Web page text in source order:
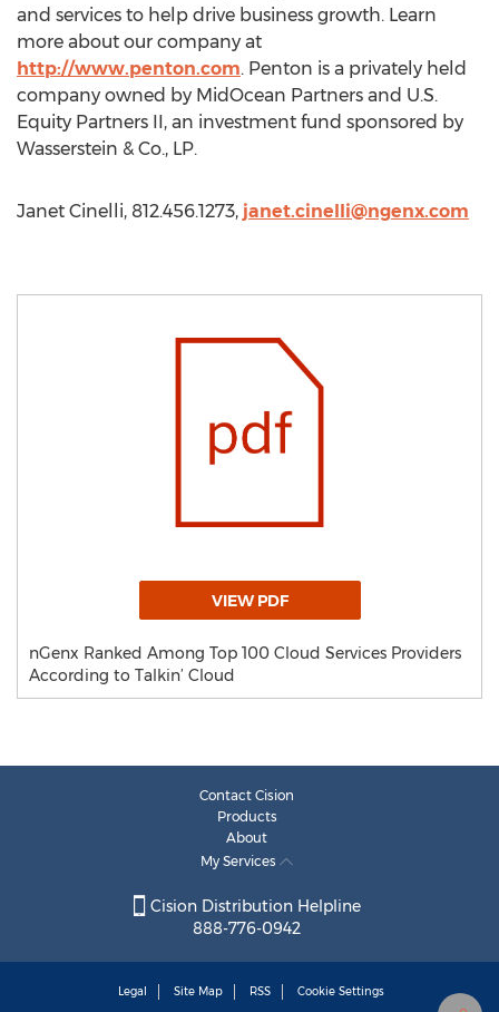
and services to help drive business growth. Learn
more about our company at
http://www.penton.com. Penton is a privately held
company owned by MidOcean Partners and U.S.
Equity Partners II, an investment fund sponsored by
Wasserstein & Co., LP.
Janet Cinelli, 812.456.1273, janet.cinelli@ngenx.com
VIEW PDF
nGenx Ranked Among Top 100 Cloud Services Providers
According to Talkin’ Cloud
Contact Cision
Products
About
My Services
Cision Distribution Helpline
888-776-0942
Legal Site Map RSS Cookie Settings